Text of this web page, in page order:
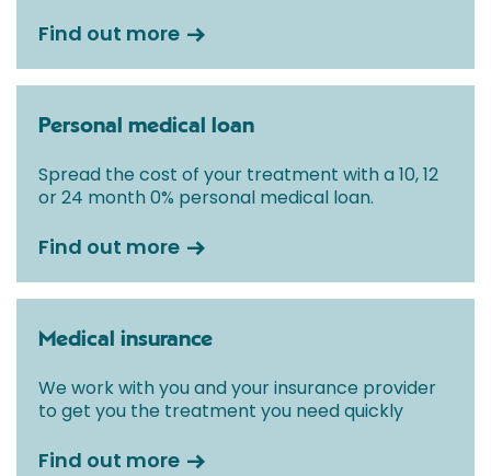
Find out more
Personal medical loan
Spread the cost of your treatment with a 10, 12
or 24 month 0% personal medical loan.
Find out more
Medical insurance
We work with you and your insurance provider
to get you the treatment you need quickly
Find out more